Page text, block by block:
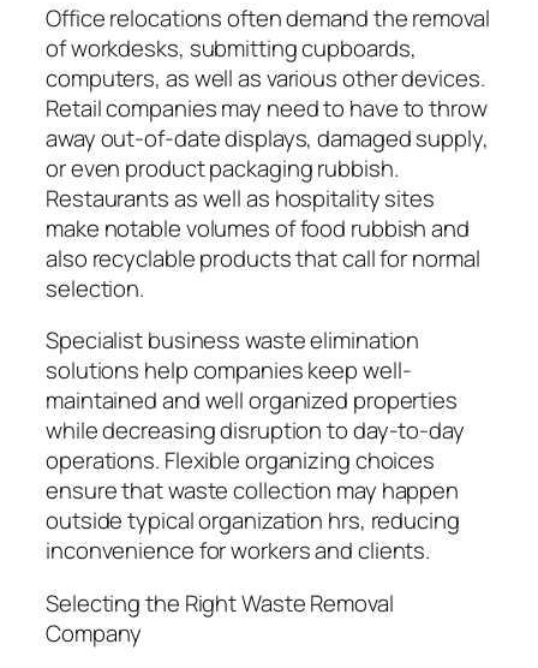
Office relocations often demand the removal
of workdesks, submitting cupboards,
computers, as well as various other devices.
Retail companies may need to have to throw
away out-of-date displays, damaged supply,
or even product packaging rubbish.
Restaurants as well as hospitality sites
make notable volumes of food rubbish and
also recyclable products that call for normal
selection.
Specialist business waste elimination
solutions help companies keep well-
maintained and well organized properties
while decreasing disruption to day-to-day
operations. Flexible organizing choices
ensure that waste collection may happen
outside typical organization hrs, reducing
inconvenience for workers and clients.
Selecting the Right Waste Removal
Company